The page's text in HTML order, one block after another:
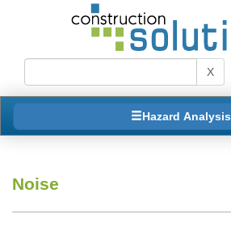
X
Hazard Analysis
Noise